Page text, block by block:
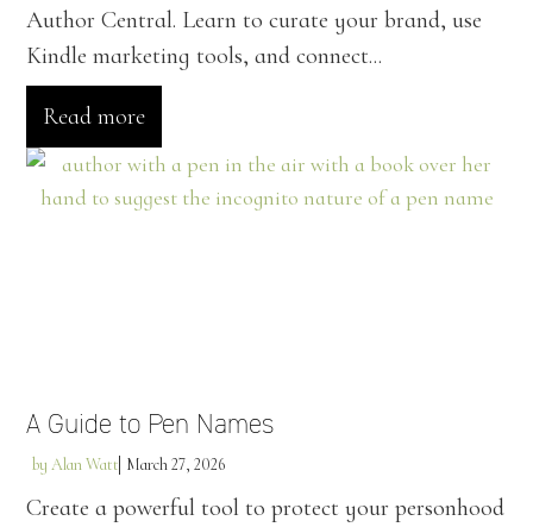
Author Central. Learn to curate your brand, use
Kindle marketing tools, and connect...
Read more
A Guide to Pen Names
by Alan Watt March 27, 2026
Create a powerful tool to protect your personhood